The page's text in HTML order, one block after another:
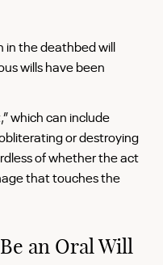
in the deathbed will
wills have been
which can include
or destroying
of whether the act
that touches the
an Oral Will